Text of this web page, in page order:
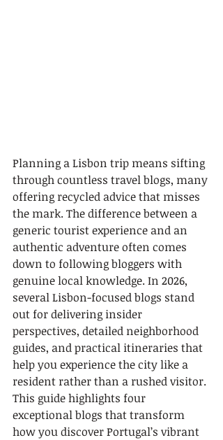
Planning a Lisbon trip means sifting
through countless travel blogs, many
offering recycled advice that misses
the mark. The difference between a
generic tourist experience and an
authentic adventure often comes
down to following bloggers with
genuine local knowledge. In 2026,
several Lisbon-focused blogs stand
out for delivering insider
perspectives, detailed neighborhood
guides, and practical itineraries that
help you experience the city like a
resident rather than a rushed visitor.
This guide highlights four
exceptional blogs that transform
how you discover Portugal’s vibrant